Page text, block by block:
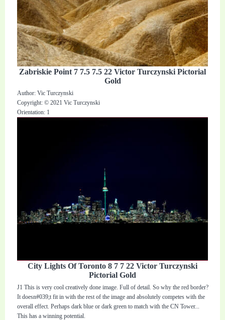
Zabriskie Point 7 7.5 7.5 22 Victor Turczynski Pictorial
Gold
Author: Vic Turczynski
Copyright: © 2021 Vic Turczynski
Orientation: 1
City Lights Of Toronto 8 7 7 22 Victor Turczynski
Pictorial Gold
J1 This is very cool creatively done image. Full of detail. So why the red border?
It doesn#039;t fit in with the rest of the image and absolutely competes with the
overall effect. Perhaps dark blue or dark green to match with the CN Tower...
This has a winning potential.